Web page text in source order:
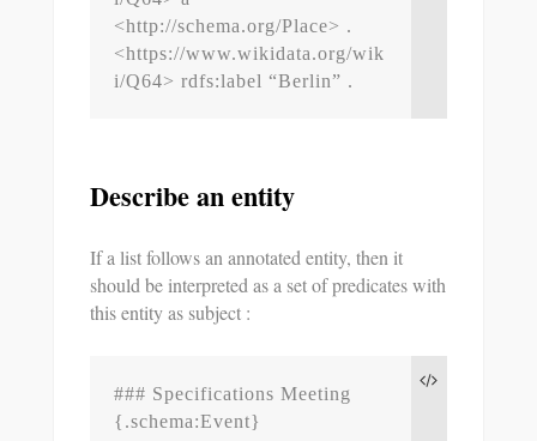
<http://schema.org/Place> .
<https://www.wikidata.org/wik
i/Q64> rdfs:label “Berlin” .
Describe an entity
If a list follows an annotated entity, then it
should be interpreted as a set of predicates with
this entity as subject :
### Specifications Meeting
{.schema:Event}